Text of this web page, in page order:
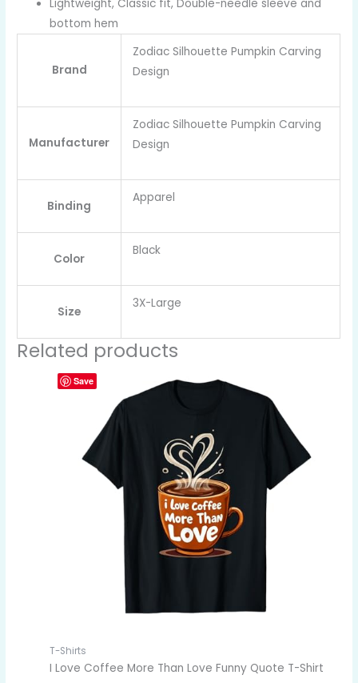
Lightweight, Classic fit, Double-needle sleeve and
bottom hem
Brand
Zodiac Silhouette Pumpkin Carving
Design
Manufacturer
Zodiac Silhouette Pumpkin Carving
Design
Binding
Apparel
Color
Black
Size
3X-Large
Related products
Save
T-Shirts
I Love Coffee More Than Love Funny Quote T-Shirt